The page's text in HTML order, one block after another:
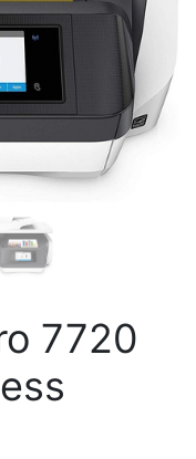
7720